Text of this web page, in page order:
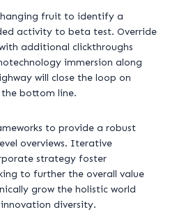
fruit to identify a
activity to beta test. Override
additional clickthroughs
immersion along
will close the loop on
bottom line.
to provide a robust
overviews. Iterative
strategy foster
to further the overall value
grow the holistic world
diversity.